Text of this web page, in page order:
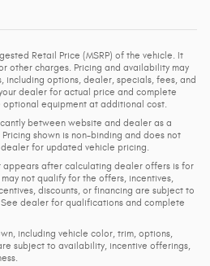
Retail Price (MSRP) of the vehicle. It
other charges. Pricing and availability may
including options, dealer, specials, fees, and
dealer for actual price and complete
optional equipment at additional cost.
between website and dealer as a
shown is non-binding and does not
for updated vehicle pricing.
appears after calculating dealer offers is for
not qualify for the offers, incentives,
discounts, or financing are subject to
dealer for qualifications and complete
including vehicle color, trim, options,
subject to availability, incentive offerings,